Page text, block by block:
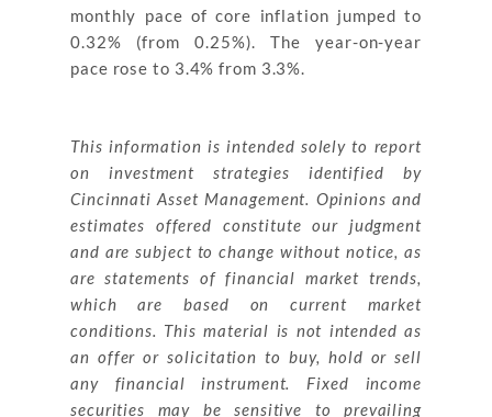
monthly pace of core inflation jumped to
0.32% (from 0.25%). The year-on-year
pace rose to 3.4% from 3.3%.
This information is intended solely to report
on investment strategies identified by
Cincinnati Asset Management. Opinions and
estimates offered constitute our judgment
and are subject to change without notice, as
are statements of financial market trends,
which are based on current market
conditions. This material is not intended as
an offer or solicitation to buy, hold or sell
any financial instrument. Fixed income
securities may be sensitive to prevailing